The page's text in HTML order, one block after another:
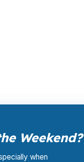
Weekend?
when